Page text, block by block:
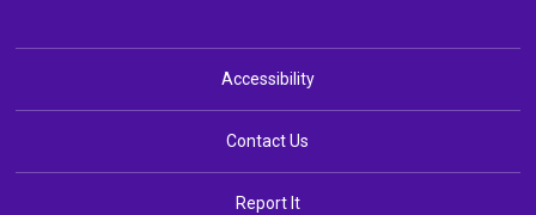
Accessibility
Contact Us
Report It